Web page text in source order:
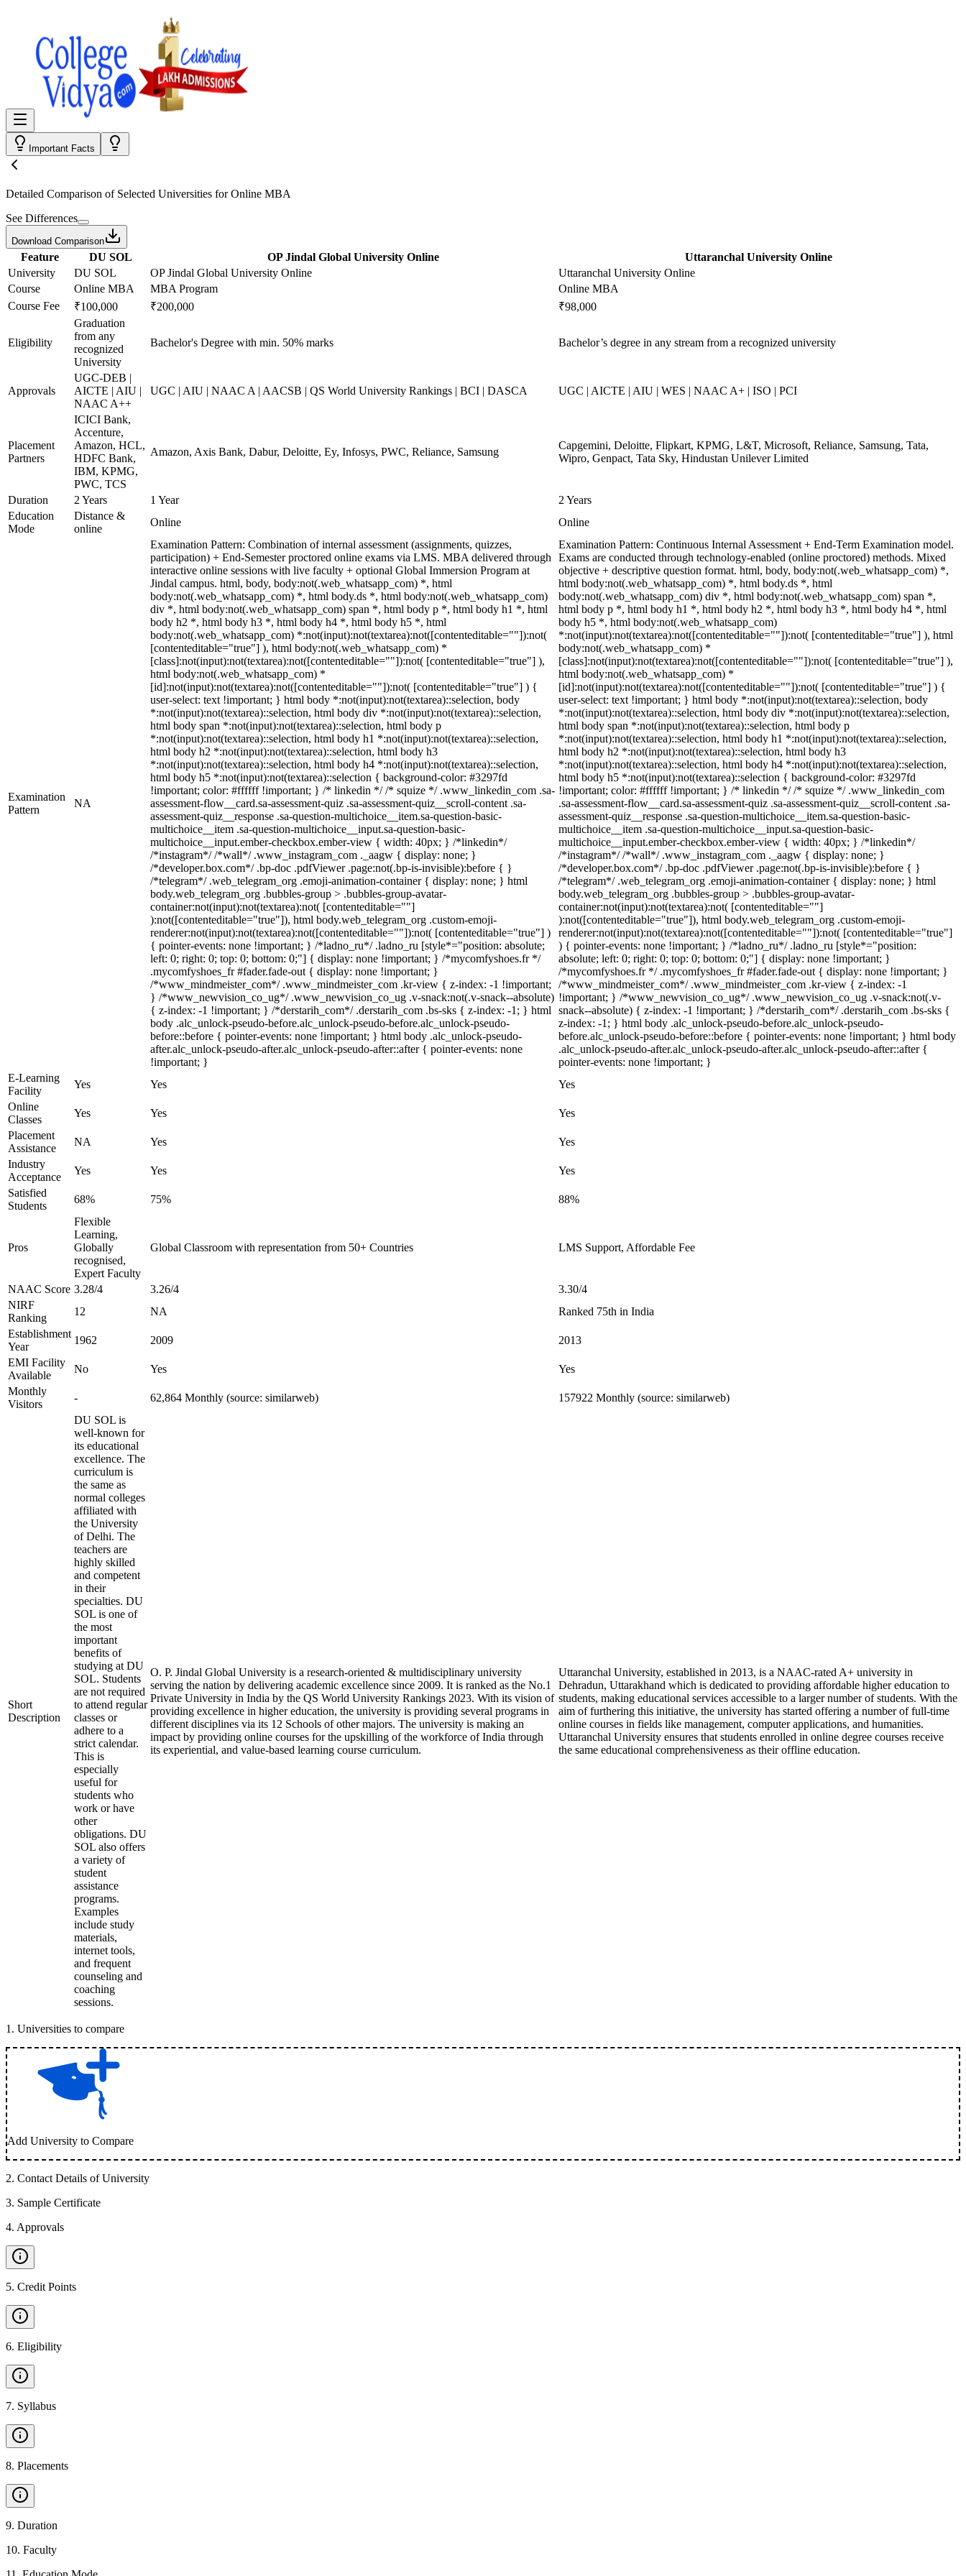
Important Facts
Detailed Comparison of Selected Universities forOnline MBA
See Differences
Download Comparison
Feature DU SOL OP Jindal Global University Online
Uttaranchal University Online
University
DU SOL OP Jindal Global University Online
Uttaranchal University Online
Course
Online MBA MBA Program
Online MBA
Course Fee
₹100,000 ₹200,000 ₹98,000
Eligibility
Graduation
from any
recognized
University
Bachelor's Degree with min. 50% marks Bachelor’s degree in any stream from a recognized university
Approvals
UGC-DEB |
AICTE | AIU |
NAAC A++
UGC | AIU | NAAC A | AACSB | QS World University Rankings | BCI | DASCA UGC | AICTE | AIU | WES | NAAC A+ | ISO | PCI
Placement
Partners
ICICI Bank,
Accenture,
Amazon, HCL,
HDFC Bank,
IBM, KPMG,
PWC, TCS
Amazon, Axis Bank, Dabur, Deloitte, Ey, Infosys, PWC, Reliance, Samsung
Capgemini, Deloitte, Flipkart, KPMG, L&T, Microsoft, Reliance, Samsung, Tata,
Wipro, Genpact, Tata Sky, Hindustan Unilever Limited
Duration 2 Years 1 Year
2 Years
Education
Mode
Distance &
online
Online Online
Examination
Pattern
NA
Examination Pattern: Combination of internal assessment (assignments, quizzes,
participation) + End-Semester proctored online exams via LMS. MBA delivered through
interactive online sessions with live faculty + optional Global Immersion Program at
Jindal campus. html, body, body:not(.web_whatsapp_com) *, html
body:not(.web_whatsapp_com) *, html body.ds *, html body:not(.web_whatsapp_com)
div *, html body:not(.web_whatsapp_com) span *, html body p *, html body h1 *, html
body h2 *, html body h3 *, html body h4 *, html body h5 *, html
body:not(.web_whatsapp_com) *:not(input):not(textarea):not([contenteditable=""]):not(
[contenteditable="true"] ), html body:not(.web_whatsapp_com) *
[class]:not(input):not(textarea):not([contenteditable=""]):not( [contenteditable="true"] ),
html body:not(.web_whatsapp_com) *
[id]:not(input):not(textarea):not([contenteditable=""]):not( [contenteditable="true"] ) {
user-select: text !important; } html body *:not(input):not(textarea)::selection, body
*:not(input):not(textarea)::selection, html body div *:not(input):not(textarea)::selection,
html body span *:not(input):not(textarea)::selection, html body p
*:not(input):not(textarea)::selection, html body h1 *:not(input):not(textarea)::selection,
html body h2 *:not(input):not(textarea)::selection, html body h3
*:not(input):not(textarea)::selection, html body h4 *:not(input):not(textarea)::selection,
html body h5 *:not(input):not(textarea)::selection { background-color: #3297fd
!important; color: #ffffff !important; } /* linkedin */ /* squize */ .www_linkedin_com .sa-
assessment-flow__card.sa-assessment-quiz .sa-assessment-quiz__scroll-content .sa-
assessment-quiz__response .sa-question-multichoice__item.sa-question-basic-
multichoice__item .sa-question-multichoice__input.sa-question-basic-
multichoice__input.ember-checkbox.ember-view { width: 40px; } /*linkedin*/
/*instagram*/ /*wall*/ .www_instagram_com ._aagw { display: none; }
/*developer.box.com*/ .bp-doc .pdfViewer .page:not(.bp-is-invisible):before { }
/*telegram*/ .web_telegram_org .emoji-animation-container { display: none; } html
body.web_telegram_org .bubbles-group > .bubbles-group-avatar-
container:not(input):not(textarea):not( [contenteditable=""]
):not([contenteditable="true"]), html body.web_telegram_org .custom-emoji-
renderer:not(input):not(textarea):not([contenteditable=""]):not( [contenteditable="true"] )
{ pointer-events: none !important; } /*ladno_ru*/ .ladno_ru [style*="position: absolute;
left: 0; right: 0; top: 0; bottom: 0;"] { display: none !important; } /*mycomfyshoes.fr */
.mycomfyshoes_fr #fader.fade-out { display: none !important; }
/*www_mindmeister_com*/ .www_mindmeister_com .kr-view { z-index: -1 !important;
} /*www_newvision_co_ug*/ .www_newvision_co_ug .v-snack:not(.v-snack--absolute)
{ z-index: -1 !important; } /*derstarih_com*/ .derstarih_com .bs-sks { z-index: -1; } html
body .alc_unlock-pseudo-before.alc_unlock-pseudo-before.alc_unlock-pseudo-
before::before { pointer-events: none !important; } html body .alc_unlock-pseudo-
after.alc_unlock-pseudo-after.alc_unlock-pseudo-after::after { pointer-events: none
!important; }
Examination Pattern: Continuous Internal Assessment + End-Term Examination model.
Exams are conducted through technology-enabled (online proctored) methods. Mixed
objective + descriptive question format. html, body, body:not(.web_whatsapp_com) *,
html body:not(.web_whatsapp_com) *, html body.ds *, html
body:not(.web_whatsapp_com) div *, html body:not(.web_whatsapp_com) span *,
html body p *, html body h1 *, html body h2 *, html body h3 *, html body h4 *, html
body h5 *, html body:not(.web_whatsapp_com)
*:not(input):not(textarea):not([contenteditable=""]):not( [contenteditable="true"] ), html
body:not(.web_whatsapp_com) *
[class]:not(input):not(textarea):not([contenteditable=""]):not( [contenteditable="true"] ),
html body:not(.web_whatsapp_com) *
[id]:not(input):not(textarea):not([contenteditable=""]):not( [contenteditable="true"] ) {
user-select: text !important; } html body *:not(input):not(textarea)::selection, body
*:not(input):not(textarea)::selection, html body div *:not(input):not(textarea)::selection,
html body span *:not(input):not(textarea)::selection, html body p
*:not(input):not(textarea)::selection, html body h1 *:not(input):not(textarea)::selection,
html body h2 *:not(input):not(textarea)::selection, html body h3
*:not(input):not(textarea)::selection, html body h4 *:not(input):not(textarea)::selection,
html body h5 *:not(input):not(textarea)::selection { background-color: #3297fd
!important; color: #ffffff !important; } /* linkedin */ /* squize */ .www_linkedin_com
.sa-assessment-flow__card.sa-assessment-quiz .sa-assessment-quiz__scroll-content .sa-
assessment-quiz__response .sa-question-multichoice__item.sa-question-basic-
multichoice__item .sa-question-multichoice__input.sa-question-basic-
multichoice__input.ember-checkbox.ember-view { width: 40px; } /*linkedin*/
/*instagram*/ /*wall*/ .www_instagram_com ._aagw { display: none; }
/*developer.box.com*/ .bp-doc .pdfViewer .page:not(.bp-is-invisible):before { }
/*telegram*/ .web_telegram_org .emoji-animation-container { display: none; } html
body.web_telegram_org .bubbles-group > .bubbles-group-avatar-
container:not(input):not(textarea):not( [contenteditable=""]
):not([contenteditable="true"]), html body.web_telegram_org .custom-emoji-
renderer:not(input):not(textarea):not([contenteditable=""]):not( [contenteditable="true"]
) { pointer-events: none !important; } /*ladno_ru*/ .ladno_ru [style*="position:
absolute; left: 0; right: 0; top: 0; bottom: 0;"] { display: none !important; }
/*mycomfyshoes.fr */ .mycomfyshoes_fr #fader.fade-out { display: none !important; }
/*www_mindmeister_com*/ .www_mindmeister_com .kr-view { z-index: -1
!important; } /*www_newvision_co_ug*/ .www_newvision_co_ug .v-snack:not(.v-
snack--absolute) { z-index: -1 !important; } /*derstarih_com*/ .derstarih_com .bs-sks {
z-index: -1; } html body .alc_unlock-pseudo-before.alc_unlock-pseudo-
before.alc_unlock-pseudo-before::before { pointer-events: none !important; } html body
.alc_unlock-pseudo-after.alc_unlock-pseudo-after.alc_unlock-pseudo-after::after {
pointer-events: none !important; }
E-Learning
Facility
Yes Yes
Yes
Online
Classes
Yes Yes
Yes
Placement
Assistance
NA Yes
Yes
Industry
Acceptance
Yes Yes
Yes
Satisfied
Students
68% 75% 88%
Pros
Flexible
Learning,
Globally
recognised,
Expert Faculty
Global Classroom with representation from 50+ Countries LMS Support, Affordable Fee
NAAC Score 3.28/4 3.26/4
3.30/4
NIRF
Ranking
12 NA
Ranked 75th in India
Establishment
Year
1962 2009
2013
EMI Facility
Available
No Yes
Yes
Monthly
Visitors
- 62,864 Monthly (source: similarweb) 157922 Monthly (source: similarweb)
Short
Description
DU SOL is
well-known for
its educational
excellence. The
curriculum is
the same as
normal colleges
affiliated with
the University
of Delhi. The
teachers are
highly skilled
and competent
in their
specialties. DU
SOL is one of
the most
important
benefits of
studying at DU
SOL. Students
are not required
to attend regular
classes or
adhere to a
strict calendar.
This is
especially
useful for
students who
work or have
other
obligations. DU
SOL also offers
a variety of
student
assistance
programs.
Examples
include study
materials,
internet tools,
and frequent
counseling and
coaching
sessions.
O. P. Jindal Global University is a research-oriented & multidisciplinary university
serving the nation by delivering academic excellence since 2009. It is ranked as the No.1
Private University in India by the QS World University Rankings 2023. With its vision of
providing excellence in higher education, the university is providing several programs in
different disciplines via its 12 Schools of other majors. The university is making an
impact by providing online courses for the upskilling of the workforce of India through
its experiential, and value-based learning course curriculum.
Uttaranchal University, established in 2013, is a NAAC-rated A+ university in
Dehradun, Uttarakhand which is dedicated to providing affordable higher education to
students, making educational services accessible to a larger number of students. With the
aim of furthering this initiative, the university has started offering a number of full-time
online courses in fields like management, computer applications, and humanities.
Uttaranchal University ensures that students enrolled in online degree courses receive
the same educational comprehensiveness as their offline education.
1 . Universities to compare
Add University to Compare
2. Contact Details of University
3. Sample Certificate
4. Approvals
5. Credit Points
6. Eligibility
7. Syllabus
8. Placements
9. Duration
10. Faculty